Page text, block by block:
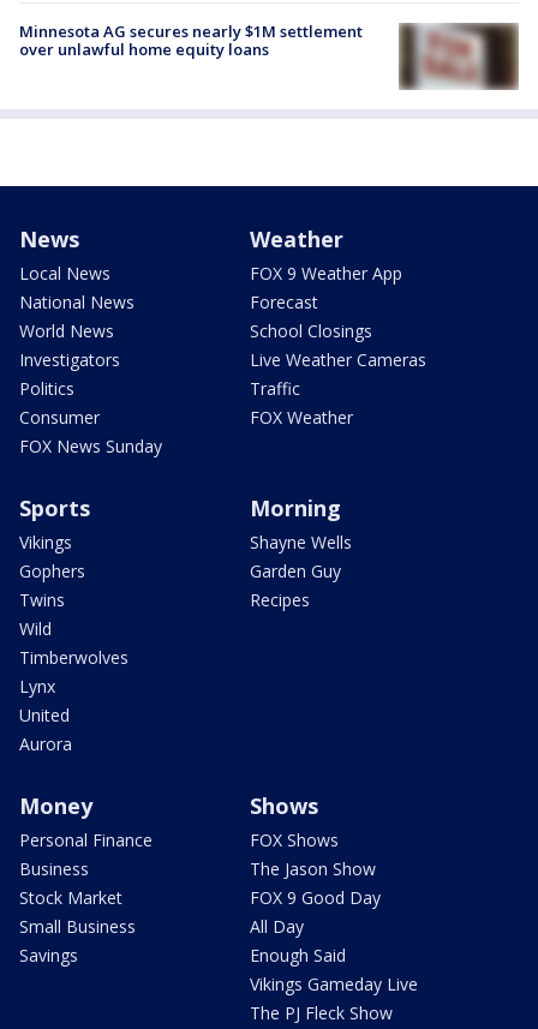
Minnesota AG secures nearly $1M settlement
over unlawful home equity loans
News
Local News
National News
World News
Investigators
Politics
Consumer
FOX News Sunday
Weather
FOX 9 Weather App
Forecast
School Closings
Live Weather Cameras
Traffic
FOX Weather
Sports
Vikings
Gophers
Twins
Wild
Timberwolves
Lynx
United
Aurora
Morning
Shayne Wells
Garden Guy
Recipes
Money
Personal Finance
Business
Stock Market
Small Business
Savings
Shows
FOX Shows
The Jason Show
FOX 9 Good Day
All Day
Enough Said
Vikings Gameday Live
The PJ Fleck Show